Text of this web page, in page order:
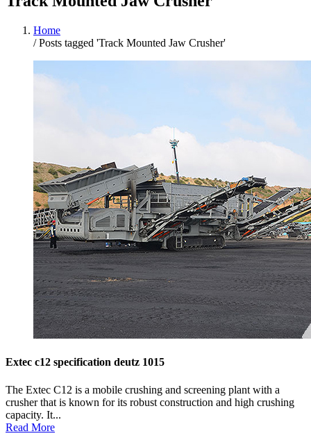
Home
/Posts tagged 'Track Mounted Jaw Crusher'
Extec c12 specification deutz 1015
The Extec C12 is a mobile crushing and screening plant with a
crusher that is known for its robust construction and high crushing
capacity. It...
Read More